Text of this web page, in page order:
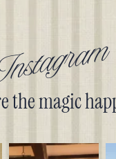
the magic